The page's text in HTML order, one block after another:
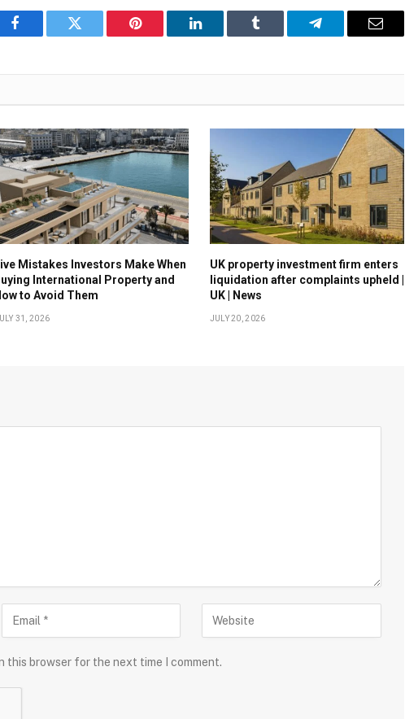
Facebook Twitter Pinterest LinkedIn Tumblr Telegram Email
Mistakes Investors Make When
International Property and
to Avoid Them
31, 2026
UK property investment firm enters
liquidation after complaints upheld |
UK | News
JULY 20, 2026
this browser for the next time I comment.